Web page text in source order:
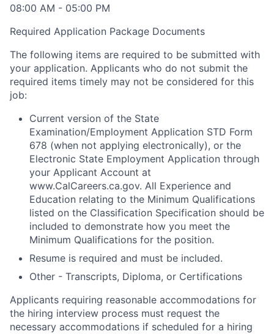
08:00 AM - 05:00 PM
Required Application Package Documents
The following items are required to be submitted with
your application. Applicants who do not submit the
required items timely may not be considered for this
job:
Current version of the State
Examination/Employment Application STD Form
678 (when not applying electronically), or the
Electronic State Employment Application through
your Applicant Account at
www.CalCareers.ca.gov. All Experience and
Education relating to the Minimum Qualifications
listed on the Classification Specification should be
included to demonstrate how you meet the
Minimum Qualifications for the position.
Resume is required and must be included.
Other - Transcripts, Diploma, or Certifications
Applicants requiring reasonable accommodations for
the hiring interview process must request the
necessary accommodations if scheduled for a hiring